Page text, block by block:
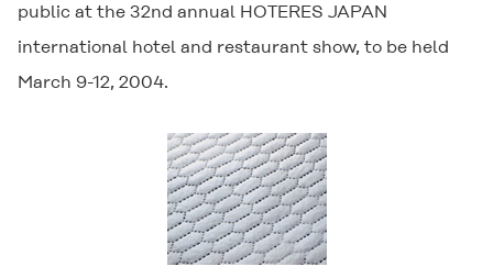
public at the 32nd annual HOTERES JAPAN
international hotel and restaurant show, to be held
March 9-12, 2004.